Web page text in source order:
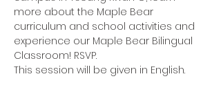
more about the Maple Bear
curriculum and school activities and
experience our Maple Bear Bilingual
Classroom! RSVP.
This session will be given in English.